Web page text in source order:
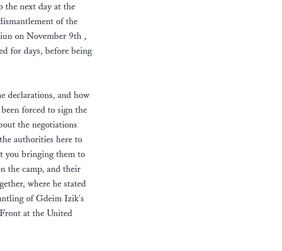
the next day at the
of the
on November 9th ,
for days, before being
declarations, and how
forced to sign the
the negotiations
authorities here to
you bringing them to
the camp, and their
where he stated
of Gdeim Izik's
at the United